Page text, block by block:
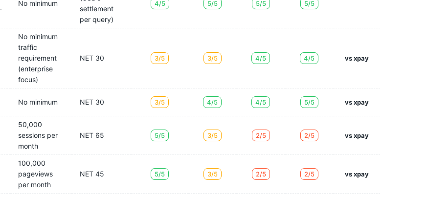
No minimum
settlement
per query)
4/5 5/5 5/5 5/5
No minimum
traffic
requirement
(enterprise
focus)
NET 30 3/5 3/5 4/5 4/5 vs xpay
No minimum NET 30 3/5 4/5 4/5 5/5 vs xpay
50,000
sessions per
month
NET 65 5/5 3/5 2/5 2/5 vs xpay
100,000
pageviews
per month
NET 45 5/5 3/5 2/5 2/5 vs xpay